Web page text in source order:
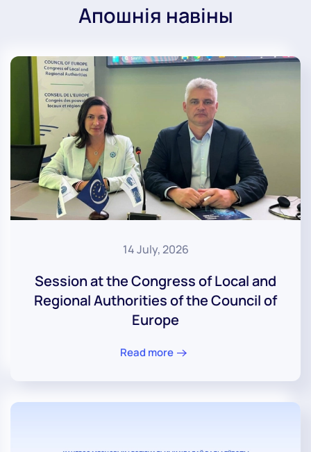
Апошнія навіны
14 July, 2026
Session at the Congress of Local and
Regional Authorities of the Council of
Europe
Read more